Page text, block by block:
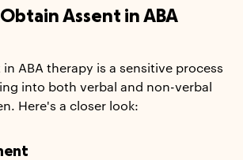
Assent in ABA
ABA therapy is a sensitive process
into both verbal and non-verbal
Here's a closer look: